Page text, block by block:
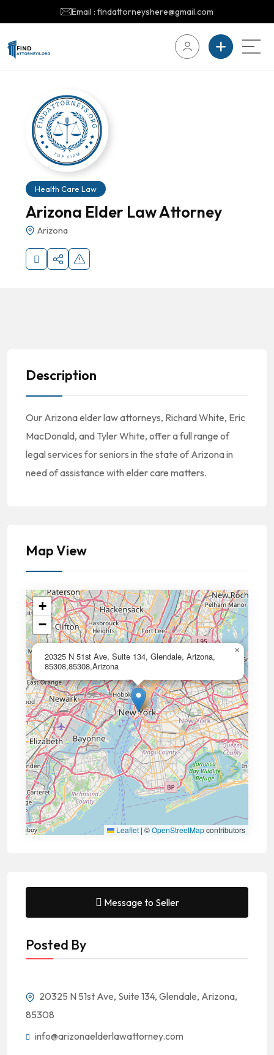
Email : findattorneyshere@gmail.com
Health Care Law
Arizona Elder Law Attorney
Arizona
Description
Our Arizona elder law attorneys, Richard White, Eric
MacDonald, and Tyler White, offer a full range of
legal services for seniors in the state of Arizona in
need of assistance with elder care matters.
Map View
20325 N 51st Ave, Suite 134, Glendale, Arizona,
85308,85308,Arizona
×
+
−
Leaflet | ©OpenStreetMapcontributors
Message to Seller
Posted By
20325 N 51st Ave, Suite 134, Glendale, Arizona,
85308
info@arizonaelderlawattorney.com